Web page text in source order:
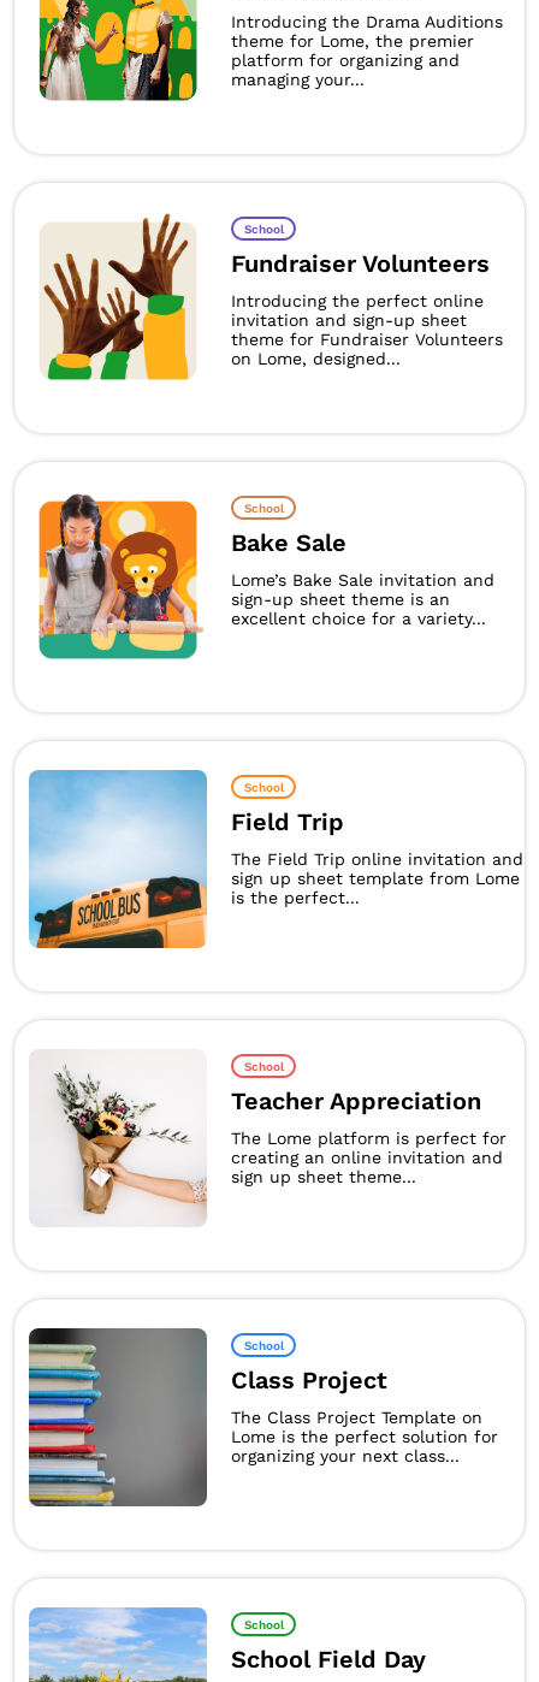
Introducing the Drama Auditions
theme for Lome, the premier
platform for organizing and
managing your...
School
Fundraiser Volunteers
Introducing the perfect online
invitation and sign-up sheet
theme for Fundraiser Volunteers
on Lome, designed...
School
Bake Sale
Lome’s Bake Sale invitation and
sign-up sheet theme is an
excellent choice for a variety...
School
Field Trip
The Field Trip online invitation and
sign up sheet template from Lome
is the perfect...
School
Teacher Appreciation
The Lome platform is perfect for
creating an online invitation and
sign up sheet theme...
School
Class Project
The Class Project Template on
Lome is the perfect solution for
organizing your next class...
School
School Field Day